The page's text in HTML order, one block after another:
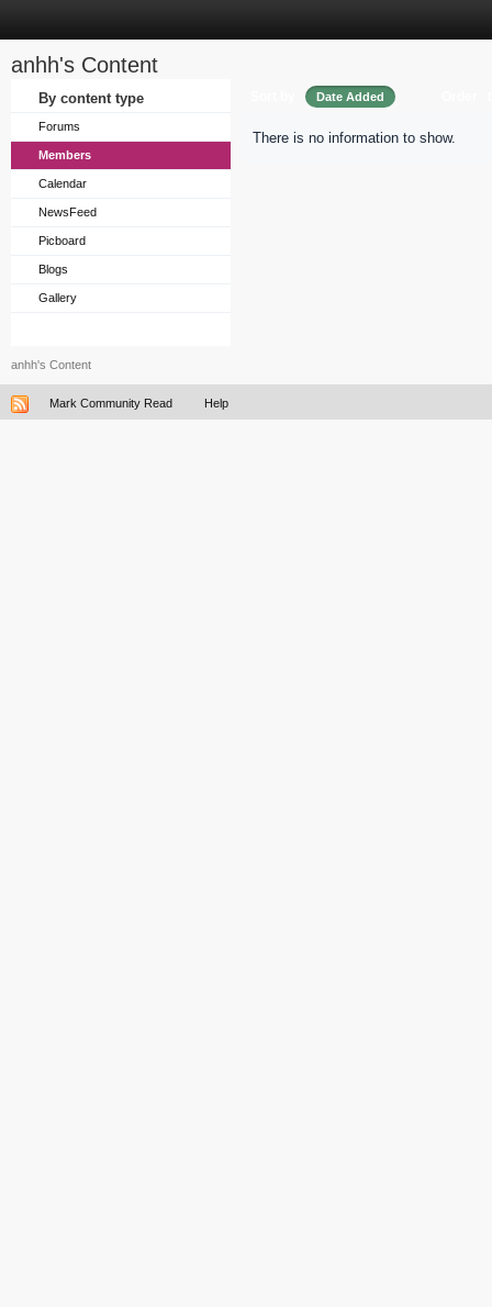
anhh's Content
By content type
Forums
Members
Calendar
NewsFeed
Picboard
Blogs
Gallery
Date Added
There is no information to show.
anhh's Content
Mark Community Read Help